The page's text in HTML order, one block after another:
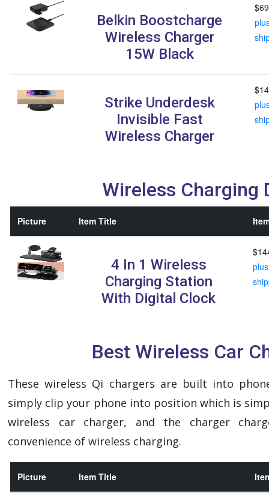
Belkin Boostcharge
Wireless Charger
15W Black
Strike Underdesk
Invisible Fast
Wireless Charger
Wireless Charging
Picture Item Title
4 In 1 Wireless
Charging Station
With Digital Clock
plus
Best Wireless Car
These wireless Qi chargers are built into
simply clip your phone into position which is
wireless car charger, and the charger
convenience of wireless charging.
Picture Item Title